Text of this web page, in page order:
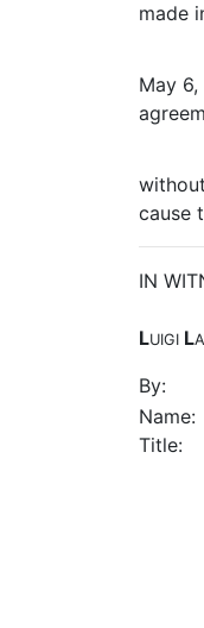
made
May
cause
IN
LUIGI L
By:
Name:
Title: